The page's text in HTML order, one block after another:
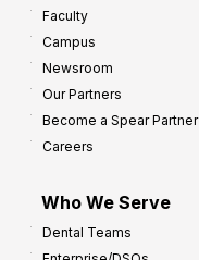
Faculty
Campus
Newsroom
Our Partners
Become a Spear Partner
Careers
Who We Serve
Dental Teams